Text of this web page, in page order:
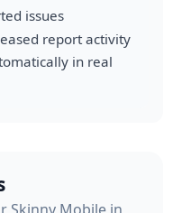
issues
report activity
in real